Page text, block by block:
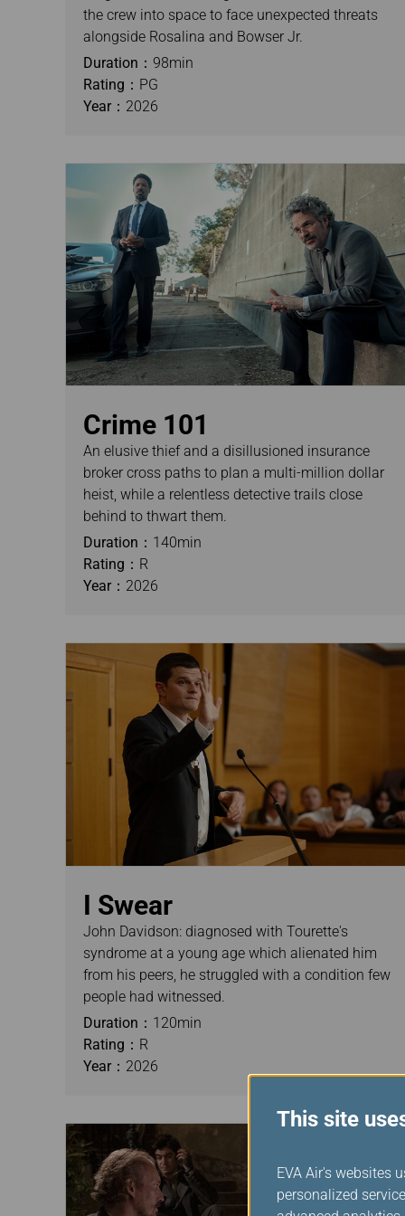
the crew into space to face unexpected threats
alongside Rosalina and Bowser Jr.
Duration： 98min
Rating： PG
Year： 2026
Crime 101
An elusive thief and a disillusioned insurance
broker cross paths to plan a multi-million dollar
heist, while a relentless detective trails close
behind to thwart them.
Duration： 140min
Rating： R
Year： 2026
I Swear
John Davidson: diagnosed with Tourette's
syndrome at a young age which alienated him
from his peers, he struggled with a condition few
people had witnessed.
Duration： 120min
Rating： R
Year： 2026
This site
EVA Air's websites
personalized